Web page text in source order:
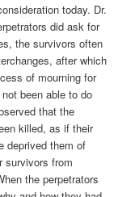
today. Dr.
did ask for
the survivors often
after which
of mourning for
been able to do
that the
killed, as if their
deprived them of
survivors from
the perpetrators